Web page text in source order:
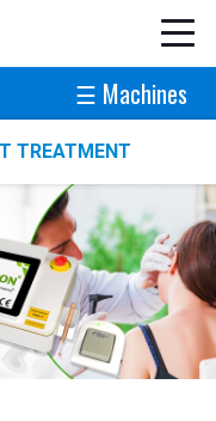
☰ Machines
TREATMENT